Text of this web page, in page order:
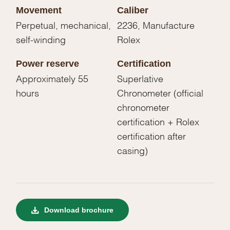
Movement
Perpetual, mechanical,
self-winding
Caliber
2236, Manufacture
Rolex
Power reserve
Approximately 55
hours
Certification
Superlative
Chronometer (official
chronometer
certification + Rolex
certification after
casing)
Download brochure